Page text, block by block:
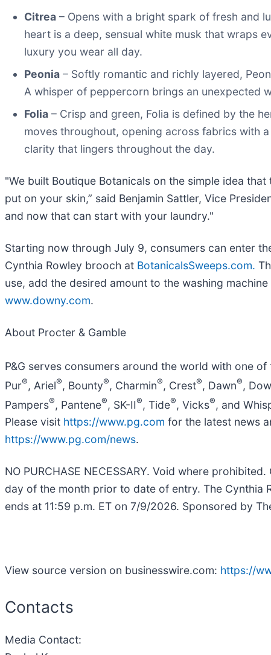
Citrea – Opens with a bright spark of fresh and
heart is a deep, sensual white musk that wraps
luxury you wear all day.
Peonia – Softly romantic and richly layered,
A whisper of peppercorn brings an unexpected
Folia – Crisp and green, Folia is defined by the
moves throughout, opening across fabrics with
clarity that lingers throughout the day.
"We built Boutique Botanicals on the simple idea
put on your skin,” said Benjamin Sattler, Vice
and now that can start with your laundry."
Starting now through July 9, consumers can enter
Cynthia Rowley brooch at BotanicalsSweeps.com.
use, add the desired amount to the washing
www.downy.com.
About Procter & Gamble
P&G serves consumers around the world with one
Pur®, Ariel®, Bounty®, Charmin®, Crest®, Dawn®,
Pampers®, Pantene®, SK-II®, Tide®, Vicks®, and
Please visit https://www.pg.com for the latest news
https://www.pg.com/news.
NO PURCHASE NECESSARY. Void where
day of the month prior to date of entry. The Cynthia
ends at 11:59 p.m. ET on 7/9/2026. Sponsored by
View source version on businesswire.com: https://
Contacts
Media Contact: